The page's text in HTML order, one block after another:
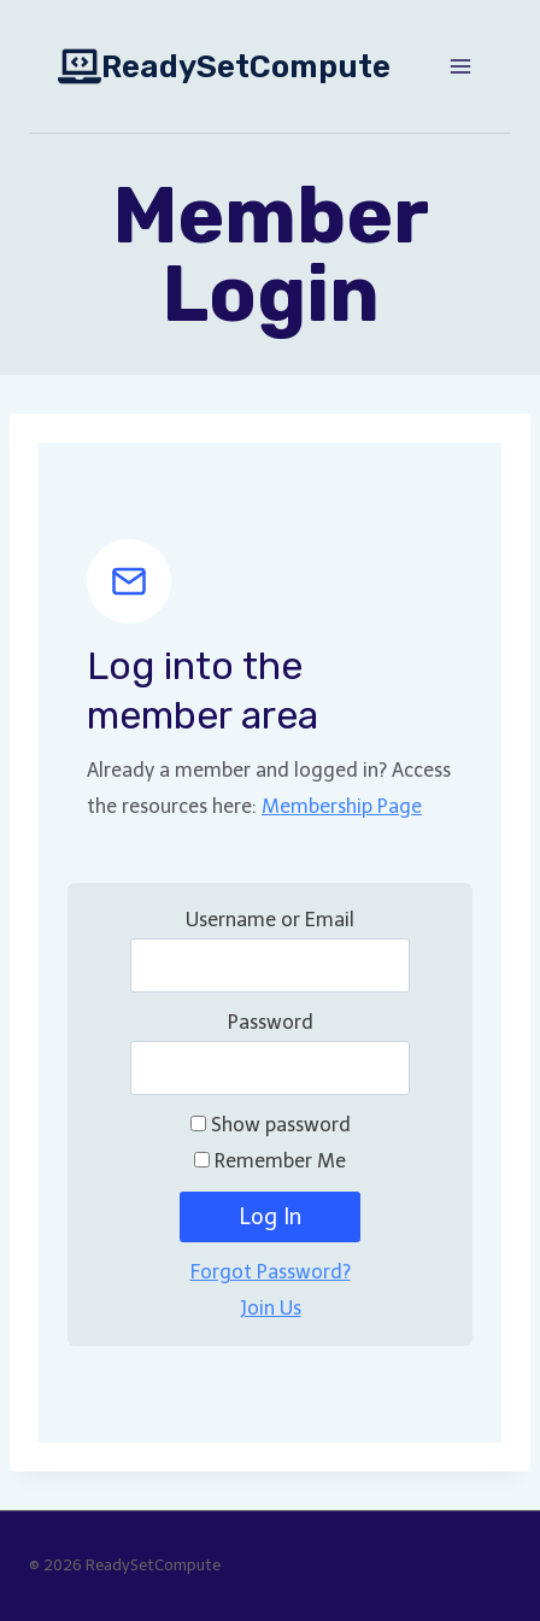
content
ReadySetCompute
Member
Login
Log into the
member area
Already a member and logged in? Access
the resources here: Membership Page
Username or Email
Password
Show password
Remember Me
Forgot Password?
Join Us
© 2026 ReadySetCompute